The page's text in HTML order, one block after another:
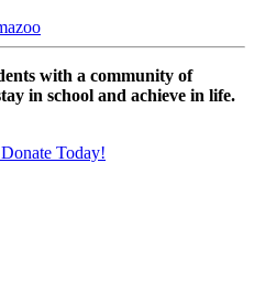
with a community of
in school and achieve in life.
Today!